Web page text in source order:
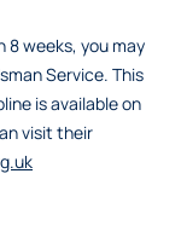
8 weeks, you may
Service. This
is available on
visit their